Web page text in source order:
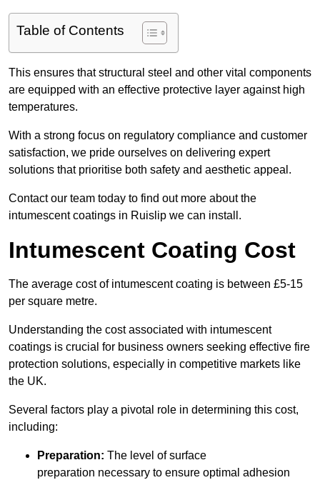
Table of Contents
This ensures that structural steel and other vital components
are equipped with an effective protective layer against high
temperatures.
With a strong focus on regulatory compliance and customer
satisfaction, we pride ourselves on delivering expert
solutions that prioritise both safety and aesthetic appeal.
Contact our team today to find out more about the
intumescent coatings in Ruislip we can install.
Intumescent Coating Cost
The average cost of intumescent coating is between £5-15
per square metre.
Understanding the cost associated with intumescent
coatings is crucial for business owners seeking effective fire
protection solutions, especially in competitive markets like
the UK.
Several factors play a pivotal role in determining this cost,
including:
Preparation: The level of surface
preparation necessary to ensure optimal adhesion